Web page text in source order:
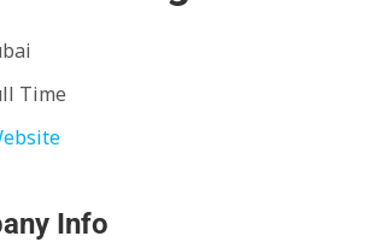
Time
Info